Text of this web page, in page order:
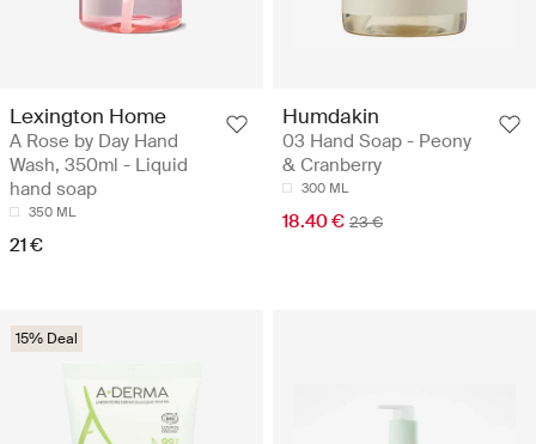
Lexington Home
A Rose by Day Hand
Wash, 350ml - Liquid
hand soap
350 ML
21 €
Humdakin
03 Hand Soap - Peony
& Cranberry
300 ML
18.40 € 23 €
15% Deal